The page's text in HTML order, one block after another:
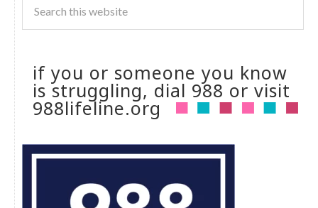
if you or someone you know
is struggling, dial 988 or visit
988lifeline.org